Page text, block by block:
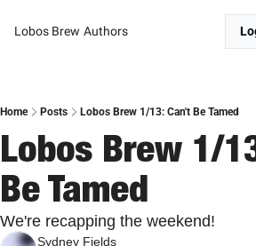
Lobos Brew Authors
Home Posts Lobos Brew 1/13: Can't Be Tamed
Lobos Brew 1/
Be Tamed
We're recapping the weekend!
Sydney Fields